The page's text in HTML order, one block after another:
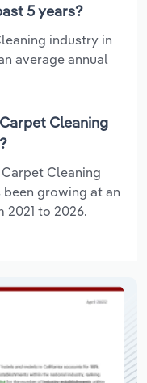
5 years?
industry in
average annual
Cleaning
Cleaning
been growing at an
2021 to 2026.